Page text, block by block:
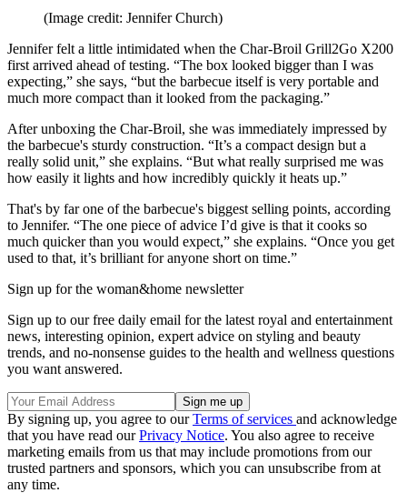
(Image credit: Jennifer Church)
Jennifer felt a little intimidated when the Char-Broil Grill2Go X200
first arrived ahead of testing. “The box looked bigger than I was
expecting,” she says, “but the barbecue itself is very portable and
much more compact than it looked from the packaging.”
After unboxing the Char-Broil, she was immediately impressed by
the barbecue's sturdy construction. “It’s a compact design but a
really solid unit,” she explains. “But what really surprised me was
how easily it lights and how incredibly quickly it heats up.”
That's by far one of the barbecue's biggest selling points, according
to Jennifer. “The one piece of advice I’d give is that it cooks so
much quicker than you would expect,” she explains. “Once you get
used to that, it’s brilliant for anyone short on time.”
Sign up for the woman&home newsletter
Sign up to our free daily email for the latest royal and entertainment
news, interesting opinion, expert advice on styling and beauty
trends, and no-nonsense guides to the health and wellness questions
you want answered.
By signing up, you agree to ourTerms of services and acknowledge
that you have read ourPrivacy Notice. You also agree to receive
marketing emails from us that may include promotions from our
trusted partners and sponsors, which you can unsubscribe from at
any time.